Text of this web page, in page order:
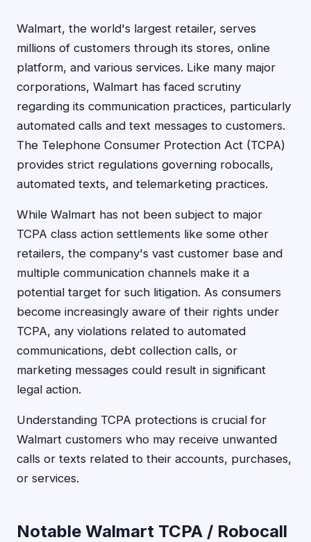
Walmart, the world's largest retailer, serves
millions of customers through its stores, online
platform, and various services. Like many major
corporations, Walmart has faced scrutiny
regarding its communication practices, particularly
automated calls and text messages to customers.
The Telephone Consumer Protection Act (TCPA)
provides strict regulations governing robocalls,
automated texts, and telemarketing practices.
While Walmart has not been subject to major
TCPA class action settlements like some other
retailers, the company's vast customer base and
multiple communication channels make it a
potential target for such litigation. As consumers
become increasingly aware of their rights under
TCPA, any violations related to automated
communications, debt collection calls, or
marketing messages could result in significant
legal action.
Understanding TCPA protections is crucial for
Walmart customers who may receive unwanted
calls or texts related to their accounts, purchases,
or services.
Notable Walmart TCPA / Robocall